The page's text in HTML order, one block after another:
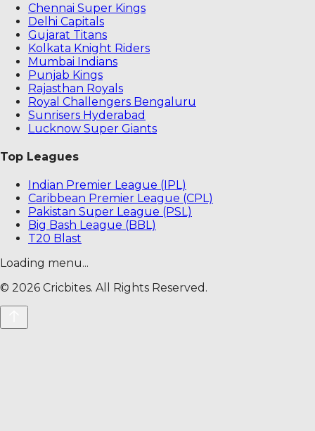
Chennai Super Kings
Delhi Capitals
Gujarat Titans
Kolkata Knight Riders
Mumbai Indians
Punjab Kings
Rajasthan Royals
Royal Challengers Bengaluru
Sunrisers Hyderabad
Lucknow Super Giants
Top Leagues
Indian Premier League (IPL)
Caribbean Premier League (CPL)
Pakistan Super League (PSL)
Big Bash League (BBL)
T20 Blast
Loading menu...
© 2026 Cricbites. All Rights Reserved.